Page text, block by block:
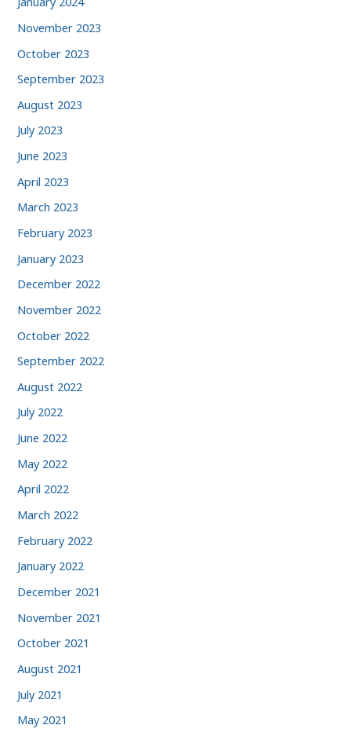
November 2023
October 2023
September 2023
August 2023
July 2023
June 2023
April 2023
March 2023
February 2023
January 2023
December 2022
November 2022
October 2022
September 2022
August 2022
July 2022
June 2022
May 2022
April 2022
March 2022
February 2022
January 2022
December 2021
November 2021
October 2021
August 2021
July 2021
May 2021